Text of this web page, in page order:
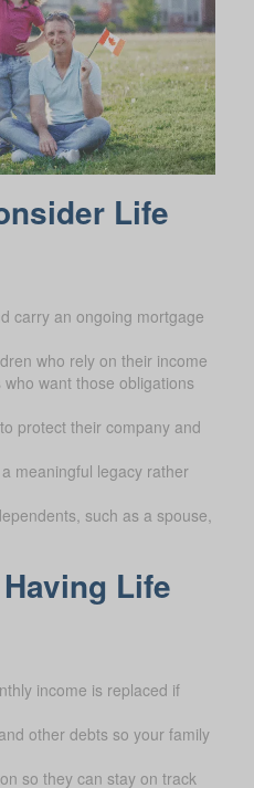
Life
carry an ongoing mortgage
who rely on their income
want those obligations
protect their company and
meaningful legacy rather
such as a spouse,
Life
income is replaced if
other debts so your family
so they can stay on track